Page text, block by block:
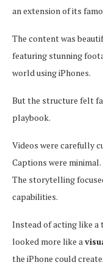
an extension of its
The content was
featuring stunning
world using iPhones.
But the structure felt
playbook.
Videos were carefully
Captions were minimal.
The storytelling
capabilities.
Instead of acting like a
looked more like a
the iPhone could create.